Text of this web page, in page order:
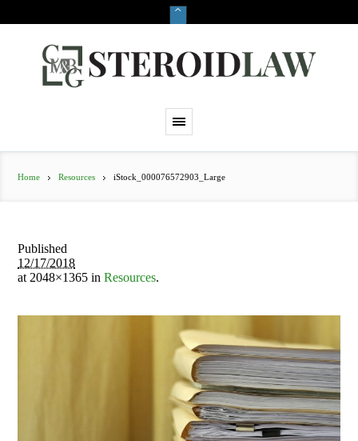
Home Resources iStock_000076572903_Large
Published
12/17/2018
at 2048×1365 inResources.